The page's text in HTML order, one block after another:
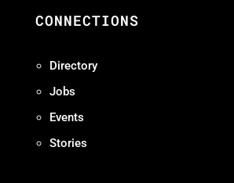
CONNECTIONS
Directory
Jobs
Events
Stories